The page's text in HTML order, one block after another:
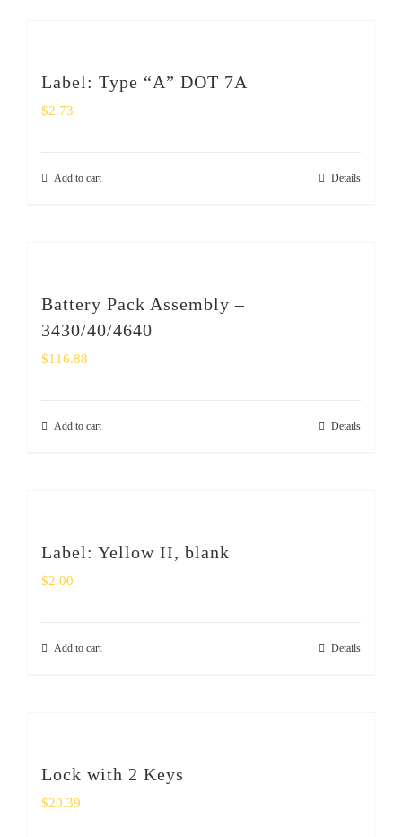
Label: Type “A” DOT 7A
$2.73
Add to cart Details
Battery Pack Assembly –
3430/40/4640
$116.88
Add to cart Details
Label: Yellow II, blank
$2.00
Add to cart Details
Lock with 2 Keys
$20.39